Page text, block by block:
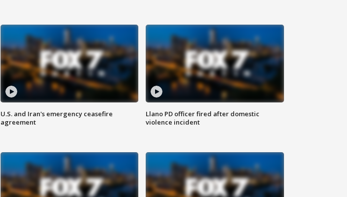
U.S. and Iran's emergency ceasefire
agreement
Llano PD officer fired after domestic
violence incident